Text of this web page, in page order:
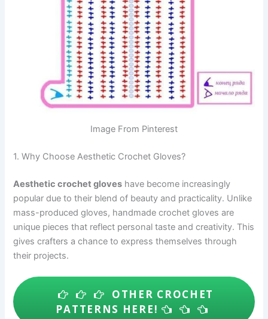
Image From Pinterest
1. Why Choose Aesthetic Crochet Gloves?
Aesthetic crochet gloves have become increasingly
popular due to their blend of beauty and practicality. Unlike
mass-produced gloves, handmade crochet gloves are
unique pieces that reflect personal taste and creativity. This
gives crafters a chance to express themselves through
their projects.
OTHER CROCHET
PATTERNS HERE!